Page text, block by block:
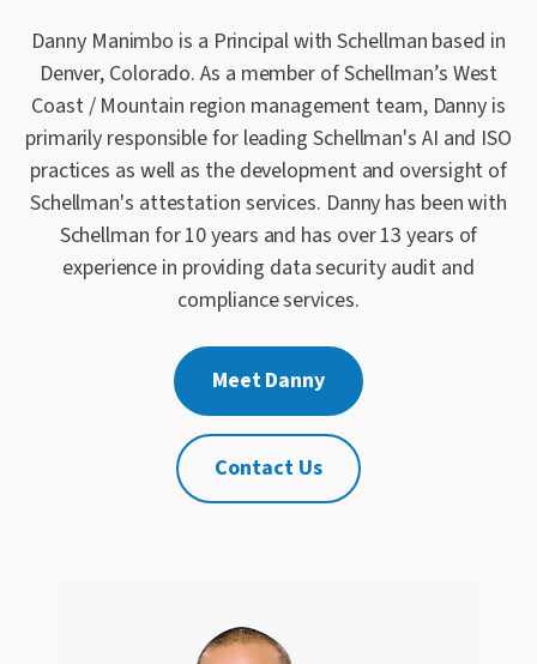
Danny Manimbo is a Principal with Schellman based in
Denver, Colorado. As a member of Schellman’s West
Coast / Mountain region management team, Danny is
primarily responsible for leading Schellman's AI and ISO
practices as well as the development and oversight of
Schellman's attestation services. Danny has been with
Schellman for 10 years and has over 13 years of
experience in providing data security audit and
compliance services.
Meet Danny
Contact Us